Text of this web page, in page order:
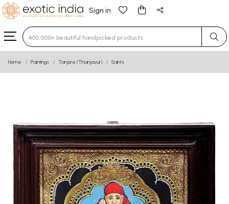
Sign in
Type 3 or more characters for results.
Home Paintings Tanjore (Thanjavur) Saints